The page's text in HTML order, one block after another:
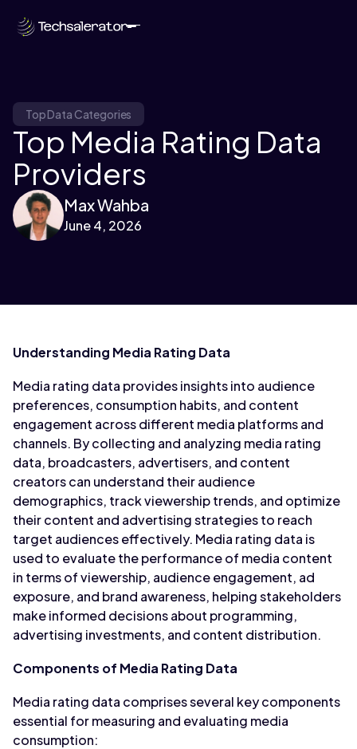
Top Data Categories
Top Media Rating Data
Providers
Max Wahba
June 4, 2026
Understanding Media Rating Data
Media rating data provides insights into audience
preferences, consumption habits, and content
engagement across different media platforms and
channels. By collecting and analyzing media rating
data, broadcasters, advertisers, and content
creators can understand their audience
demographics, track viewership trends, and optimize
their content and advertising strategies to reach
target audiences effectively. Media rating data is
used to evaluate the performance of media content
in terms of viewership, audience engagement, ad
exposure, and brand awareness, helping stakeholders
make informed decisions about programming,
advertising investments, and content distribution.
Components of Media Rating Data
Media rating data comprises several key components
essential for measuring and evaluating media
consumption: